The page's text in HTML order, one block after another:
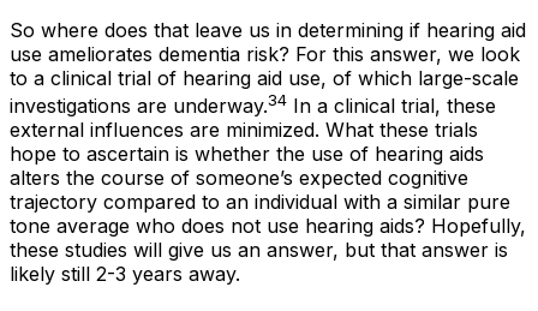
So where does that leave us in determining if hearing aid
use ameliorates dementia risk? For this answer, we look
to a clinical trial of hearing aid use, of which large-scale
investigations are underway.34 In a clinical trial, these
external influences are minimized. What these trials
hope to ascertain is whether the use of hearing aids
alters the course of someone’s expected cognitive
trajectory compared to an individual with a similar pure
tone average who does not use hearing aids? Hopefully,
these studies will give us an answer, but that answer is
likely still 2-3 years away.